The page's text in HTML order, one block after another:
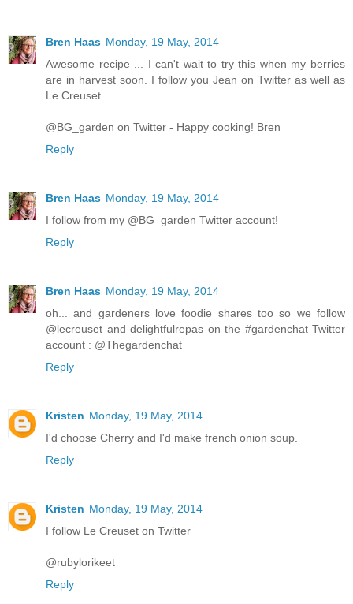
Bren Haas Monday, 19 May, 2014
Awesome recipe ... I can't wait to try this when my berries
are in harvest soon. I follow you Jean on Twitter as well as
Le Creuset.
@BG_garden on Twitter - Happy cooking! Bren
Reply
Bren Haas Monday, 19 May, 2014
I follow from my @BG_garden Twitter account!
Reply
Bren Haas Monday, 19 May, 2014
oh... and gardeners love foodie shares too so we follow
@lecreuset and delightfulrepas on the #gardenchat Twitter
account : @Thegardenchat
Reply
Kristen Monday, 19 May, 2014
I'd choose Cherry and I'd make french onion soup.
Reply
Kristen Monday, 19 May, 2014
I follow Le Creuset on Twitter
@rubylorikeet
Reply